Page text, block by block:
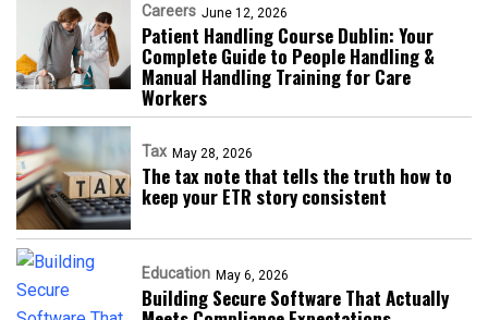
Careers June 12, 2026
Patient Handling Course Dublin: Your
Complete Guide to People Handling &
Manual Handling Training for Care
Workers
Tax May 28, 2026
The tax note that tells the truth how to
keep your ETR story consistent
Education May 6, 2026
Building Secure Software That Actually